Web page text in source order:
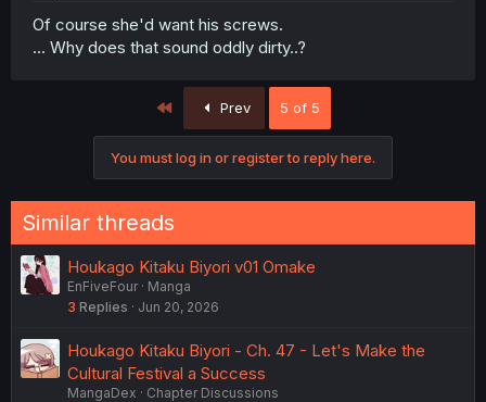
Of course she'd want his screws.
... Why does that sound oddly dirty..?
Prev 5 of 5
You must log in or register to reply here.
Similar threads
Houkago Kitaku Biyori v01 Omake
EnFiveFour
Manga
3 Replies Jun 20, 2026
Houkago Kitaku Biyori - Ch. 47 - Let's Make the
Cultural Festival a Success
MangaDex
Chapter Discussions